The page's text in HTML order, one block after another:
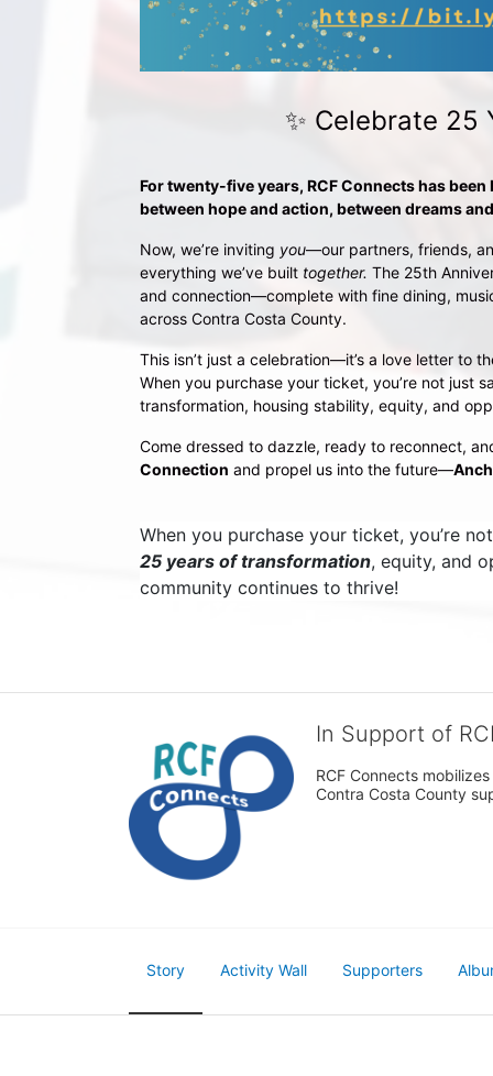
✨ Celebrate 25
For twenty-five years, RCF Connects has
between hope and action, between dreams
Now, we’re inviting you—our partners, friends,
everything we’ve built together. The 25th
and connection—complete with fine dining,
across Contra Costa County.
This isn’t just a celebration—it’s a love letter to
When you purchase your ticket, you’re not just
transformation, housing stability, equity, and
Come dressed to dazzle, ready to reconnect,
Connection and propel us into the future—
When you purchase your ticket, you’re
25 years of transformation, equity, and
community continues to thrive!
In Support of
RCF Connects
Contra Costa County
Story Activity Wall Supporters